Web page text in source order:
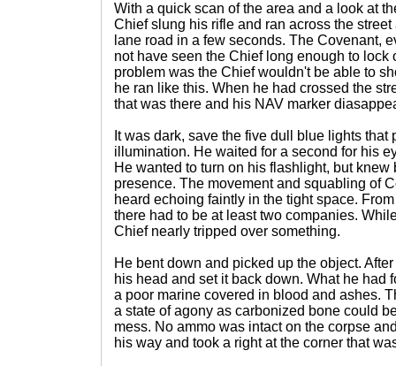
With a quick scan of the area and a look at
Chief slung his rifle and ran across the
lane road in a few seconds. The Covenant,
not have seen the Chief long enough to lock
problem was the Chief wouldn't be able to
he ran like this. When he had crossed the
that was there and his NAV marker
It was dark, save the five dull blue lights that
illumination. He waited for a second for his
He wanted to turn on his flashlight, but
presence. The movement and squabling of
heard echoing faintly in the tight space.
there had to be at least two companies.
Chief nearly tripped over something.
He bent down and picked up the object.
his head and set it back down. What he had
a poor marine covered in blood and ashes.
a state of agony as carbonized bone could
mess. No ammo was intact on the corpse
his way and took a right at the corner that